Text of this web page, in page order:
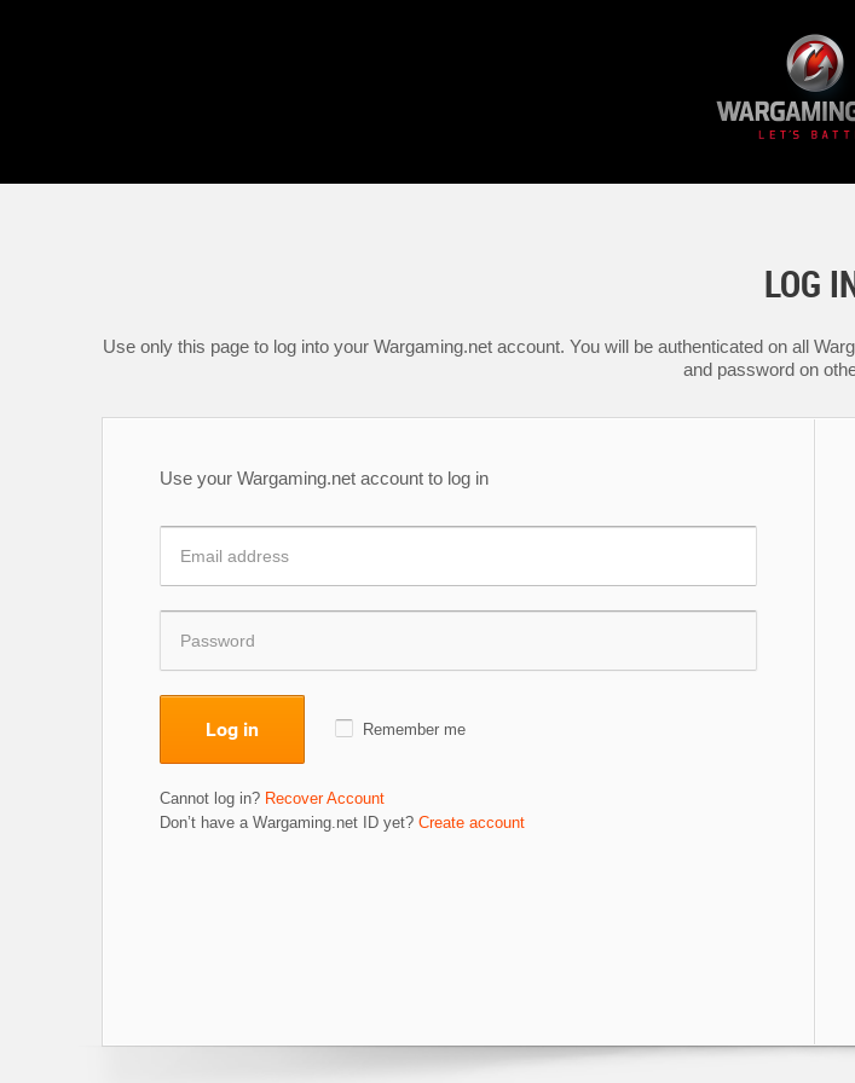
LOG
Use only this page to log into your Wargaming.net account. You will be authenticated on all
and password on
Use your Wargaming.net account to log in
Log in Remember me
Cannot log in? Recover Account
Don’t have a Wargaming.net ID yet? Create account